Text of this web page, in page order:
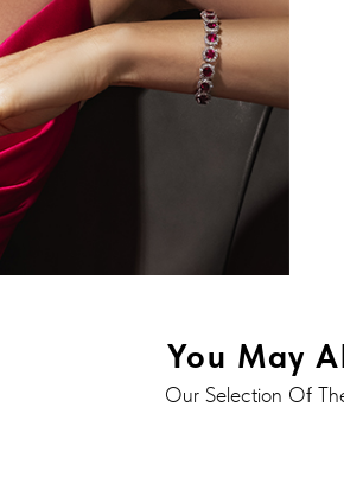
You May
Our Selection Of